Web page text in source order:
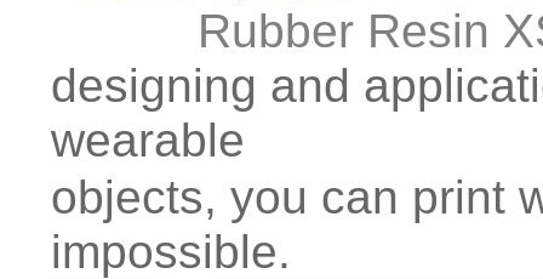
Rubber Resin
designing and
wearable
objects, you can print
impossible.